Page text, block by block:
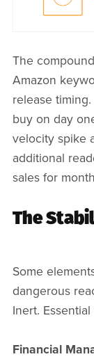
The
Amazon
release
buy on day
velocity spike
additional
sales for
The
Some
dangerous
Inert.
Financial